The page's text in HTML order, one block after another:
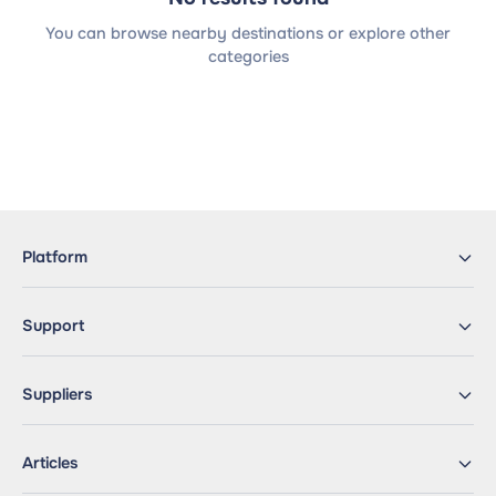
You can browse nearby destinations or explore other
categories
Platform
Support
Suppliers
Articles